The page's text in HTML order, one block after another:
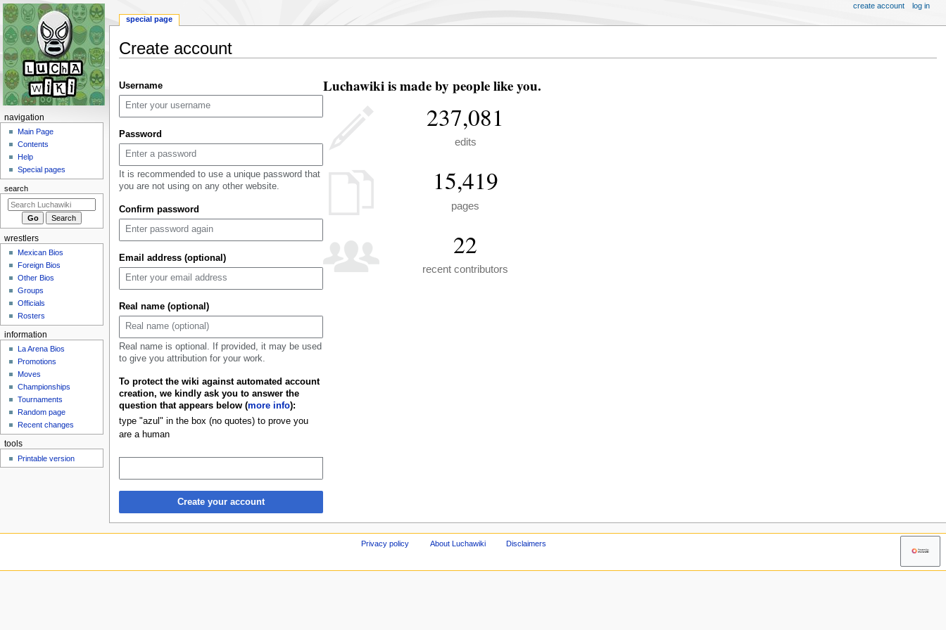
Create account
to
navigation
to
search
Username
Password
It is recommended to use a unique password that
you are not using on any other website.
Confirm password
Email address (optional)
Real name (optional)
Real name is optional. If provided, it may be used
to give you attribution for your work.
To protect the wiki against automated account
creation, we kindly ask you to answer the
question that appears below (more info):
type "azul" in the box (no quotes) to prove you
are a human
Create your account
Luchawiki is made by people like you.
237,081
edits
15,419
pages
22
recent contributors
N
g
a
i
o
m
special page
create account log in
navigation
Main Page
Contents
Help
Special pages
search
wrestlers
Mexican Bios
Foreign Bios
Other Bios
Groups
Officials
Rosters
information
La Arena Bios
Promotions
Moves
Championships
Tournaments
Random page
Recent changes
tools
Printable version
Privacy policy About Luchawiki Disclaimers